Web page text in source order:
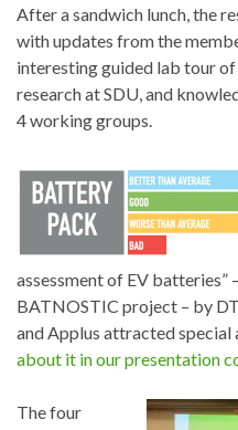
After a sandwich lunch, the
with updates from the
interesting guided lab tour
research at SDU, and
4 working groups.
assessment of EV batteries”
BATNOSTIC project – by
and Applus attracted special
about it in our presentation
The four